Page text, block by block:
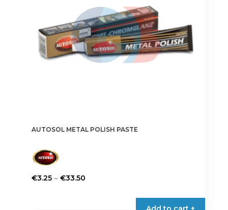
AUTOSOL METAL POLISH PASTE
€3.25 – €33.50Price